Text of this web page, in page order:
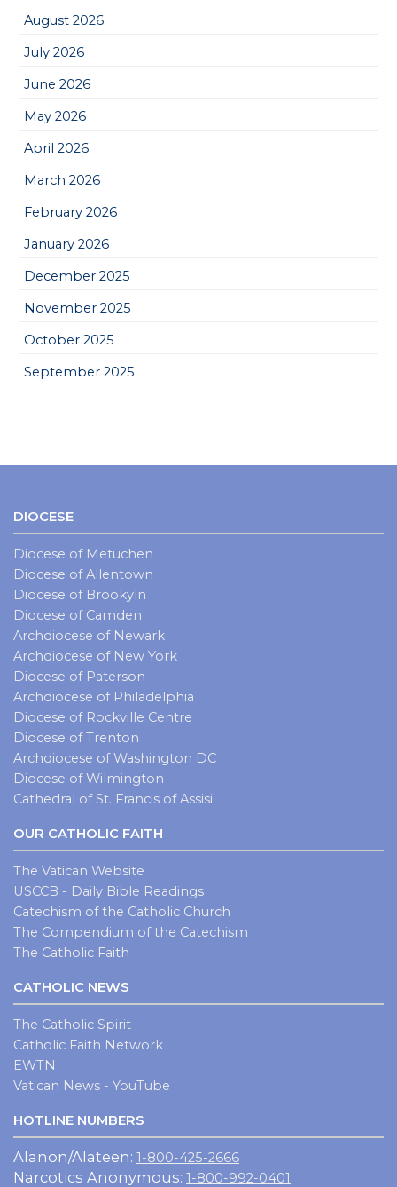
August 2026
July 2026
June 2026
May 2026
April 2026
March 2026
February 2026
January 2026
December 2025
November 2025
October 2025
September 2025
DIOCESE
Diocese of Metuchen
Diocese of Allentown
Diocese of Brookyln
Diocese of Camden
Archdiocese of Newark
Archdiocese of New York
Diocese of Paterson
Archdiocese of Philadelphia
Diocese of Rockville Centre
Diocese of Trenton
Archdiocese of Washington DC
Diocese of Wilmington
Cathedral of St. Francis of Assisi
OUR CATHOLIC FAITH
The Vatican Website
USCCB - Daily Bible Readings
Catechism of the Catholic Church
The Compendium of the Catechism
The Catholic Faith
CATHOLIC NEWS
The Catholic Spirit
Catholic Faith Network
EWTN
Vatican News - YouTube
HOTLINE NUMBERS
Alanon/Alateen: 1-800-425-2666
Narcotics Anonymous: 1-800-992-0401